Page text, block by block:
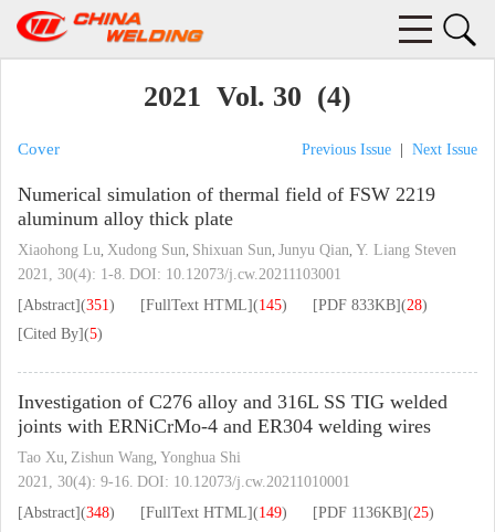
2021 Vol. 30 (4)
Cover Previous Issue Next Issue
Numerical simulation of thermal field of FSW 2219
aluminum alloy thick plate
Xiaohong Lu, Xudong Sun, Shixuan Sun, Junyu Qian, Y. Liang Steven
2021, 30(4): 1-8. DOI: 10.12073/j.cw.20211103001
[Abstract](351) [FullText HTML](145) [PDF 833KB](28)
[Cited By](5)
Investigation of C276 alloy and 316L SS TIG welded
joints with ERNiCrMo-4 and ER304 welding wires
Tao Xu, Zishun Wang, Yonghua Shi
2021, 30(4): 9-16. DOI: 10.12073/j.cw.20211010001
[Abstract](348) [FullText HTML](149) [PDF 1136KB](25)